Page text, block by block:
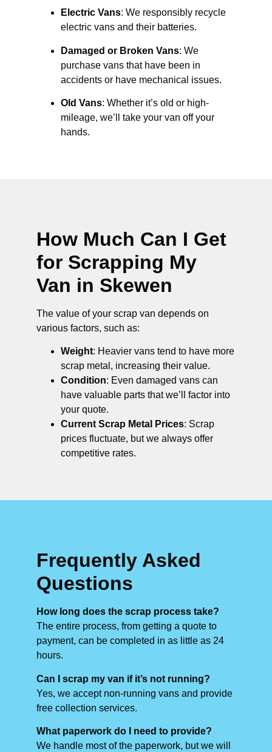
Electric Vans: We responsibly recycle
electric vans and their batteries.
Damaged or Broken Vans: We
purchase vans that have been in
accidents or have mechanical issues.
Old Vans: Whether it’s old or high-
mileage, we’ll take your van off your
hands.
How Much Can I Get
for Scrapping My
Van in Skewen
The value of your scrap van depends on
various factors, such as:
Weight: Heavier vans tend to have more
scrap metal, increasing their value.
Condition: Even damaged vans can
have valuable parts that we’ll factor into
your quote.
Current Scrap Metal Prices: Scrap
prices fluctuate, but we always offer
competitive rates.
Frequently Asked
Questions
How long does the scrap process take?
The entire process, from getting a quote to
payment, can be completed in as little as 24
hours.
Can I scrap my van if it’s not running?
Yes, we accept non-running vans and provide
free collection services.
What paperwork do I need to provide?
We handle most of the paperwork, but we will